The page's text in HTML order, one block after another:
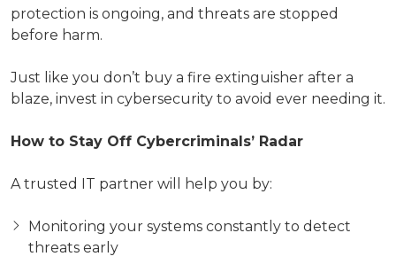
protection is ongoing, and threats are stopped
before harm.
Just like you don’t buy a fire extinguisher after a
blaze, invest in cybersecurity to avoid ever needing it.
How to Stay Off Cybercriminals’ Radar
A trusted IT partner will help you by:
Monitoring your systems constantly to detect
threats early